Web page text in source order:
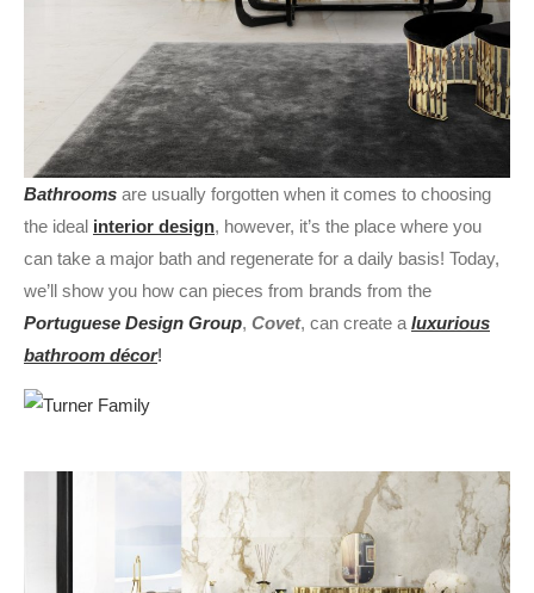
Bathrooms are usually forgotten when it comes to choosing
the ideal interior design, however, it’s the place where you
can take a major bath and regenerate for a daily basis! Today,
we’ll show you how can pieces from brands from the
Portuguese Design Group, Covet, can create a luxurious
bathroom décor!